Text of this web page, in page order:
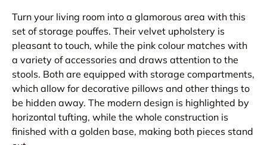
Turn your living room into a glamorous area with this
set of storage pouffes. Their velvet upholstery is
pleasant to touch, while the pink colour matches with
a variety of accessories and draws attention to the
stools. Both are equipped with storage compartments,
which allow for decorative pillows and other things to
be hidden away. The modern design is highlighted by
horizontal tufting, while the whole construction is
finished with a golden base, making both pieces stand